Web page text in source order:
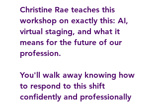
Christine Rae teaches this
workshop on exactly this: AI,
virtual staging, and what it
means for the future of our
profession.
You'll walk away knowing how
to respond to this shift
confidently and professionally